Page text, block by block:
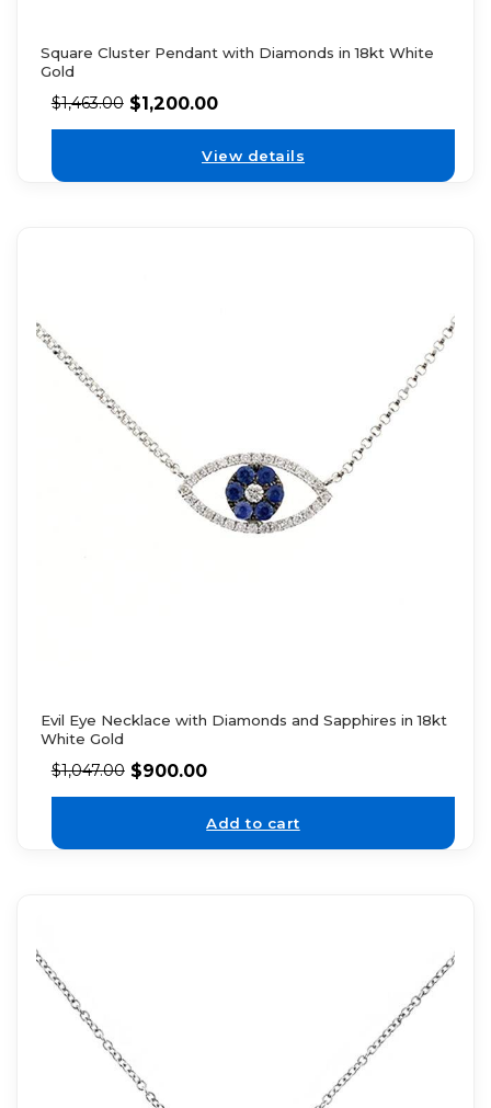
Square Cluster Pendant with Diamonds in 18kt White
Gold
$1,463.00 $1,200.00
View details
Evil Eye Necklace with Diamonds and Sapphires in 18kt
White Gold
$1,047.00 $900.00
Add to cart